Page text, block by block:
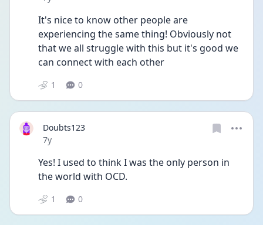
It's nice to know other people are
experiencing the same thing! Obviously not
that we all struggle with this but it's good we
can connect with each other
1 0
Doubts123
Date posted
7y
Yes! I used to think I was the only person in
the world with OCD.
1 0